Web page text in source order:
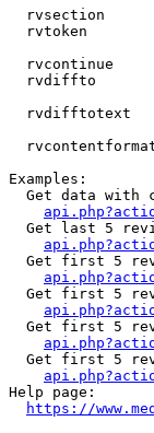
rvsection
rvtoken
rvcontinue
rvdiffto
rvdifftotext
Examples:
Get data with
Get last 5
Get first 5
Get first 5
Get first 5
Get first 5
Help page:
https://